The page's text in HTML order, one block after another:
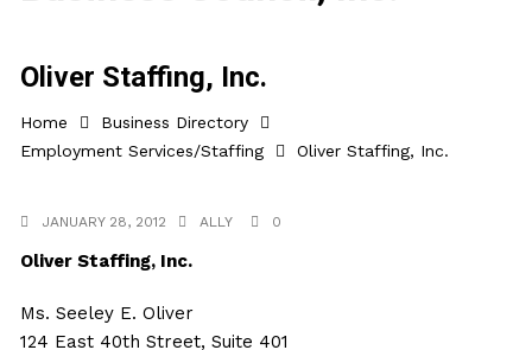
Oliver Staffing, Inc.
Home
Business Directory
Employment Services/Staffing
Oliver Staffing, Inc.
JANUARY 28, 2012 ALLY 0
Oliver Staffing, Inc.
Ms. Seeley E. Oliver
124 East 40th Street, Suite 401